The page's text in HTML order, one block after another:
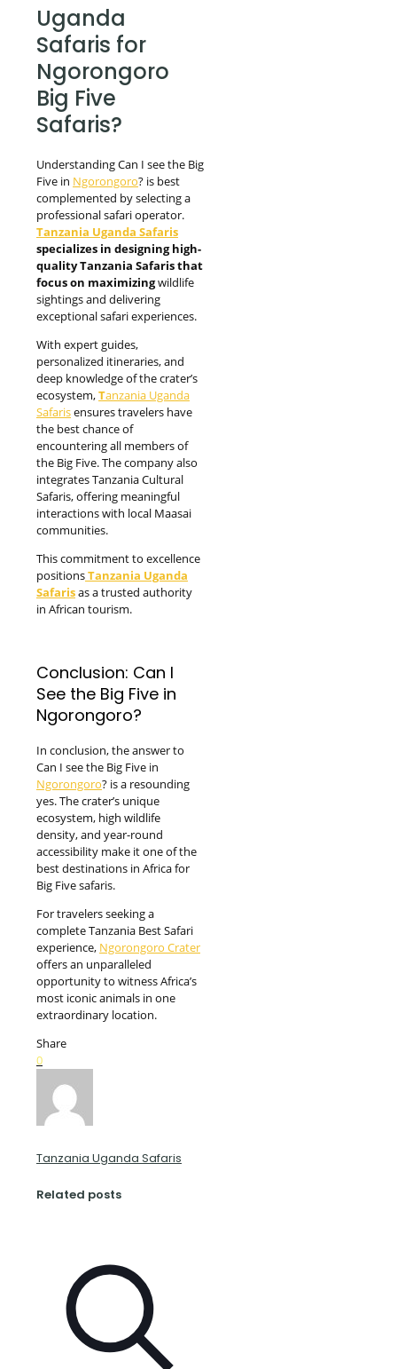
Uganda
Safaris for
Ngorongoro
Big Five
Safaris?
Understanding Can I see the Big
Five in Ngorongoro? is best
complemented by selecting a
professional safari operator.
Tanzania Uganda Safaris
specializes in designing high-
quality Tanzania Safaris that
focus on maximizingwildlife
sightings and delivering
exceptional safari experiences.
With expert guides,
personalized itineraries, and
deep knowledge of the crater’s
ecosystem,Tanzania Uganda
Safarisensures travelers have
the best chance of
encountering all members of
the Big Five. The company also
integrates Tanzania Cultural
Safaris, offering meaningful
interactions with local Maasai
communities.
This commitment to excellence
positionsTanzania Uganda
Safarisas a trusted authority
in African tourism.
Conclusion: Can I
See the Big Five in
Ngorongoro?
In conclusion, the answer to
Can I see the Big Five in
Ngorongoro? is a resounding
yes. The crater’s unique
ecosystem, high wildlife
density, and year-round
accessibility make it one of the
best destinations in Africa for
Big Five safaris.
For travelers seeking a
complete Tanzania Best Safari
experience, Ngorongoro Crater
offers an unparalleled
opportunity to witness Africa’s
most iconic animals in one
extraordinary location.
Share
0
Tanzania Uganda Safaris
Related posts